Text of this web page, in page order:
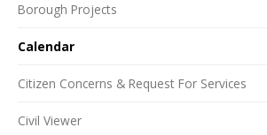
Borough Projects
Calendar
Citizen Concerns & Request For Services
Civil Viewer